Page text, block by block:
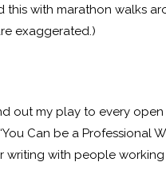
with marathon walks
exaggerated.)
out my play to every
Can be a Professional
writing with people working